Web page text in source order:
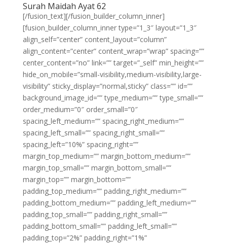
Surah Maidah Ayat 62
[/fusion_text][/fusion_builder_column_inner]
[fusion_builder_column_inner type=”1_3″ layout=”1_3″
align_self=”center” content_layout=”column”
align_content=”center” content_wrap=”wrap” spacing=””
center_content=”no” link=”” target=”_self” min_height=””
hide_on_mobile=”small-visibility,medium-visibility,large-
visibility” sticky_display=”normal,sticky” class=”” id=””
background_image_id=”” type_medium=”” type_small=””
order_medium=”0″ order_small=”0″
spacing_left_medium=”” spacing_right_medium=””
spacing_left_small=”” spacing_right_small=””
spacing_left=”10%” spacing_right=””
margin_top_medium=”” margin_bottom_medium=””
margin_top_small=”” margin_bottom_small=””
margin_top=”” margin_bottom=””
padding_top_medium=”” padding_right_medium=””
padding_bottom_medium=”” padding_left_medium=””
padding_top_small=”” padding_right_small=””
padding_bottom_small=”” padding_left_small=””
padding_top=”2%” padding_right=”1%”